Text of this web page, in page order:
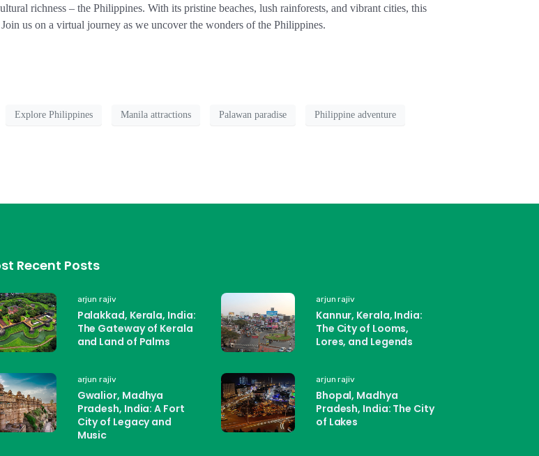
richness – the Philippines. With its pristine beaches, lush rainforests, and vibrant cities, this
us on a virtual journey as we uncover the wonders of the Philippines.
Explore Philippines Manila attractions Palawan paradise Philippine adventure
Recent Posts
arjun rajiv
Palakkad, Kerala, India:
The Gateway of Kerala
and Land of Palms
arjun rajiv
Kannur, Kerala, India:
The City of Looms,
Lores, and Legends
arjun rajiv
Gwalior, Madhya
Pradesh, India: A Fort
City of Legacy and
Music
arjun rajiv
Bhopal, Madhya
Pradesh, India: The City
of Lakes